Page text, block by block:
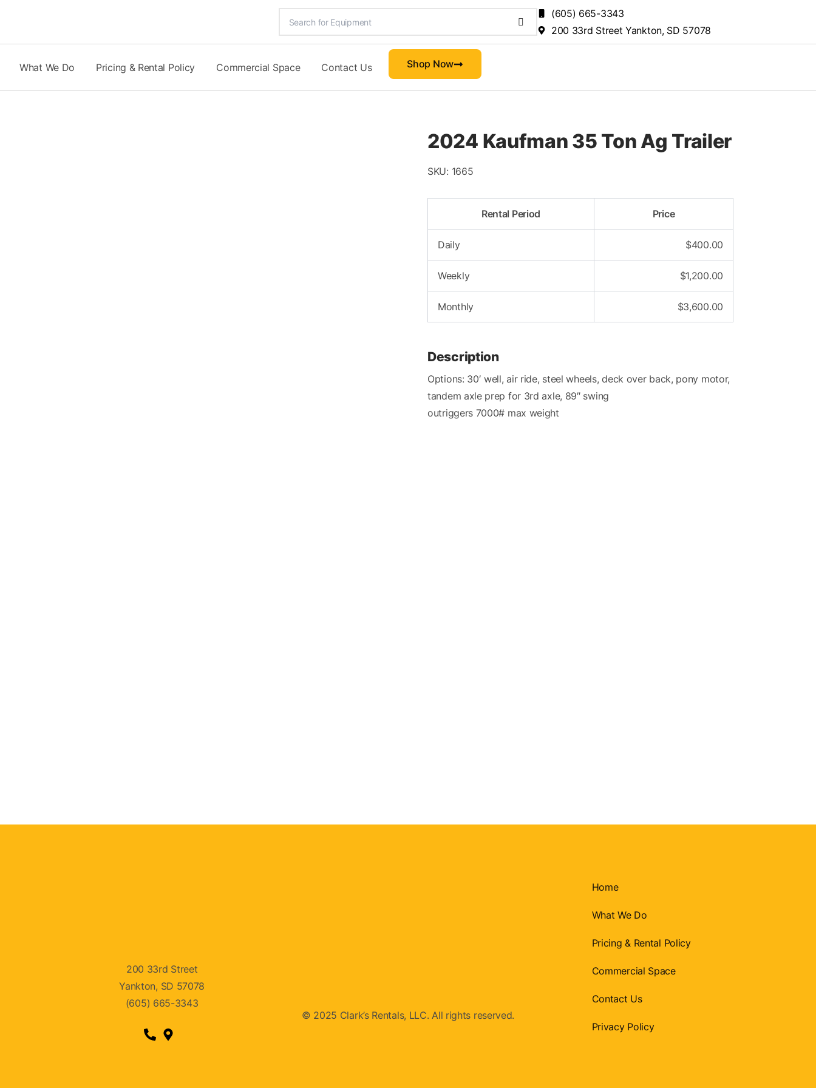
content
(605) 665-3343
200 33rd Street Yankton, SD 57078
What We Do Pricing & Rental Policy Commercial Space Contact Us Shop Now
2024 Kaufman 35 Ton Ag Trailer
SKU: 1665
Rental Period Price
Daily $400.00
Weekly $1,200.00
Monthly $3,600.00
Description
Options: 30′ well, air ride, steel wheels, deck over back, pony motor,
tandem axle prep for 3rd axle, 89″ swing
outriggers 7000# max weight
200 33rd Street
Yankton, SD 57078
(605) 665-3343
© 2025 Clark’s Rentals, LLC. All rights reserved.
Home
What We Do
Pricing & Rental Policy
Commercial Space
Contact Us
Privacy Policy